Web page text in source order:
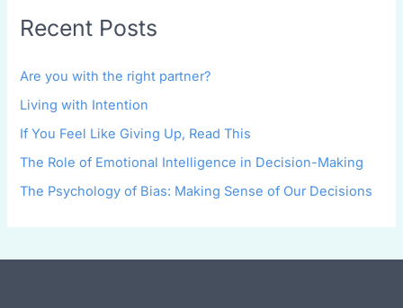
Recent Posts
Are you with the right partner?
Living with Intention
If You Feel Like Giving Up, Read This
The Role of Emotional Intelligence in Decision-Making
The Psychology of Bias: Making Sense of Our Decisions